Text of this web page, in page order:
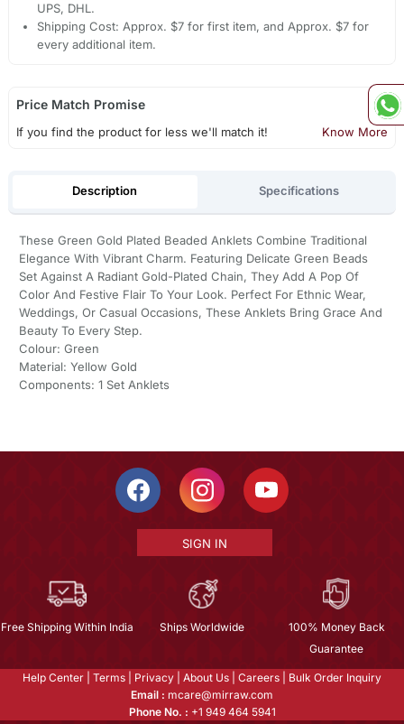
UPS, DHL.
Shipping Cost: Approx. $7 for first item, and Approx. $7 for
every additional item.
Price Match Promise
If you find the product for less we'll match it! Know More
Description Specifications
These Green Gold Plated Beaded Anklets Combine Traditional
Elegance With Vibrant Charm. Featuring Delicate Green Beads
Set Against A Radiant Gold-Plated Chain, They Add A Pop Of
Color And Festive Flair To Your Look. Perfect For Ethnic Wear,
Weddings, Or Casual Occasions, These Anklets Bring Grace And
Beauty To Every Step.
Colour: Green
Material: Yellow Gold
Components: 1 Set Anklets
SIGN IN
Free Shipping Within India Ships Worldwide
100% Money Back
Guarantee
Help Center Terms Privacy About Us Careers
Bulk Order Inquiry
Email : mcare@mirraw.com
Phone No. : +1 949 464 5941